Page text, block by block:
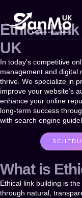
Ethical
UK
In today’s competitive
management and digital
thrive. We specialize in
improve your website’s
enhance your online
long-term success
with search engine
What is
Ethical link building is
through natural,